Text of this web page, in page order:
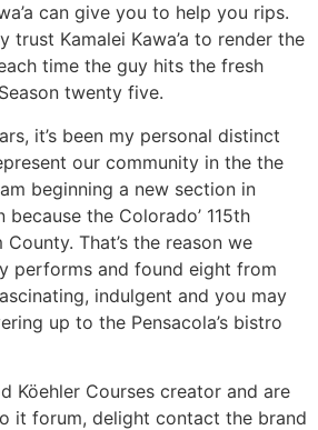
can give you to help you rips.
trust Kamalei Kawa’a to render the
time the guy hits the fresh
twenty five.
it’s been my personal distinct
our community in the the
beginning a new section in
the Colorado’ 115th
That’s the reason we
performs and found eight from
indulgent and you may
up to the Pensacola’s bistro
Köehler Courses creator and are
it forum, delight contact the brand